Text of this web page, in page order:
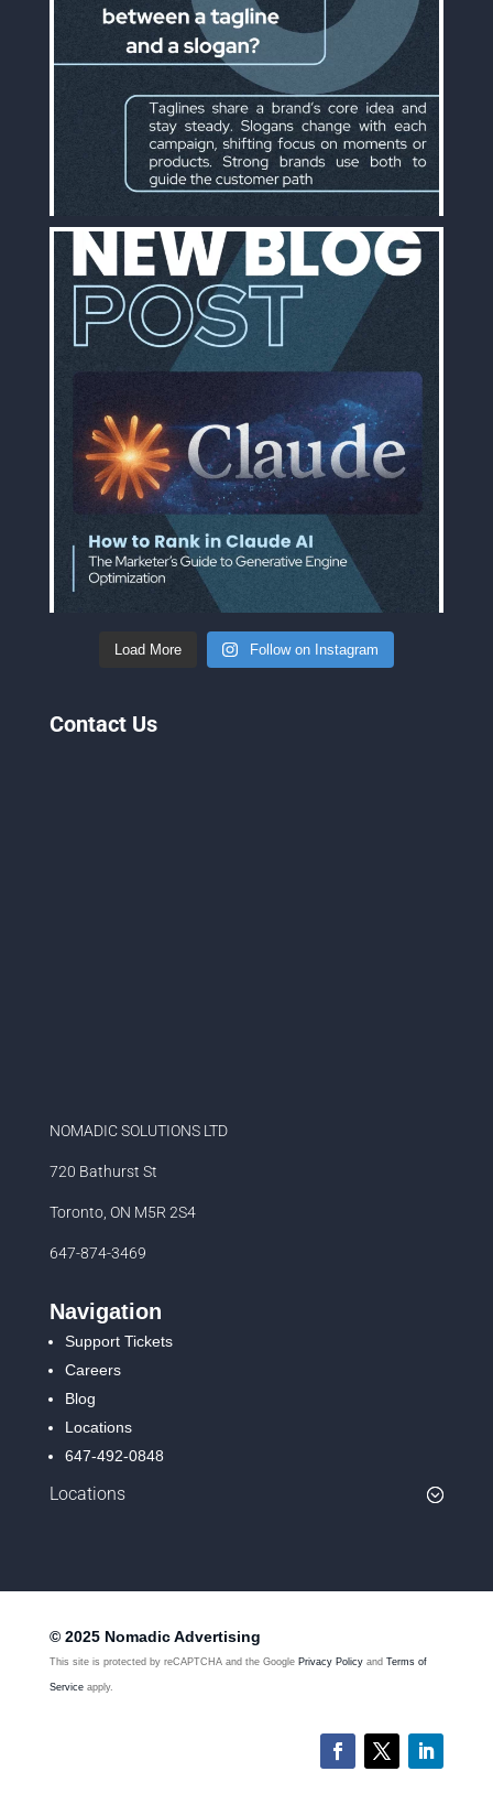
Load More Follow on Instagram
Contact Us
NOMADIC SOLUTIONS LTD
720 Bathurst St
Toronto, ON M5R 2S4
647-874-3469
Navigation
Support Tickets
Careers
Blog
Locations
647-492-0848
Locations
© 2025 Nomadic Advertising
This site is protected by reCAPTCHA and the Google Privacy Policy and Terms of
Service apply.